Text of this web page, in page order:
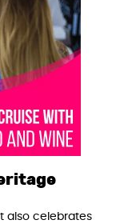
also celebrates